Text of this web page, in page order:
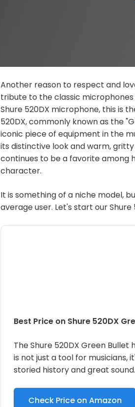
Another reason to respect and
tribute to the classic
Shure 520DX microphone, this is
520DX, commonly known as the
iconic piece of equipment in the
its distinctive look and warm,
continues to be a favorite among
character.
It is something of a niche model,
average user. Let's start our
Best Price on Shure 520DX
The Shure 520DX Green
is not just a tool for musicians,
storied history and great sound.
Check Price on Amazon